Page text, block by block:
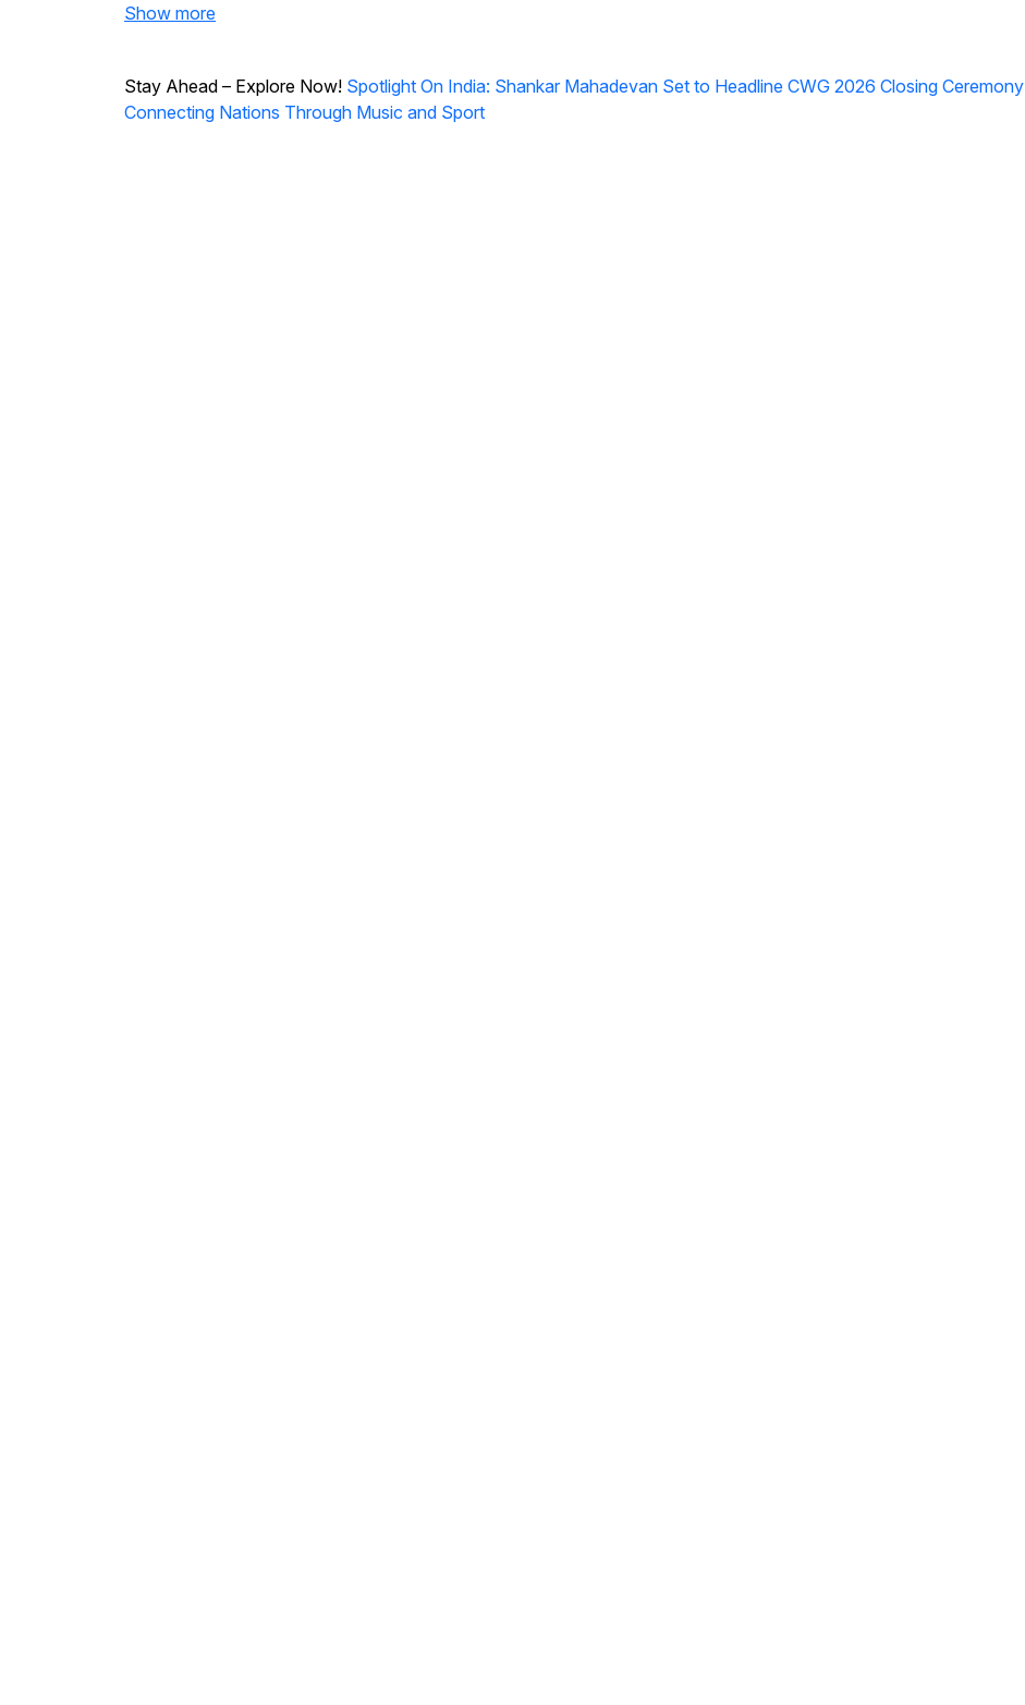
Show more
Stay Ahead – Explore Now! Spotlight On India: Shankar Mahadevan Set to Headline CWG 2026 Closing Ceremony
Connecting Nations Through Music and Sport